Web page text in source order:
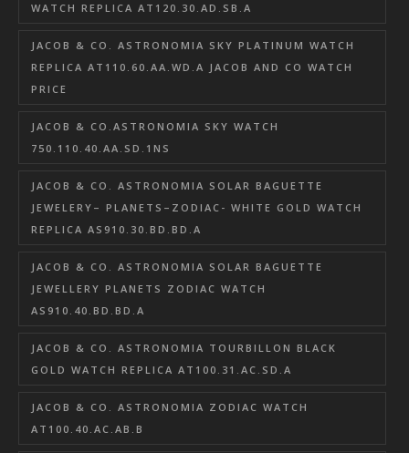
WATCH REPLICA AT120.30.AD.SB.A
JACOB & CO. ASTRONOMIA SKY PLATINUM WATCH
REPLICA AT110.60.AA.WD.A JACOB AND CO WATCH
PRICE
JACOB & CO.ASTRONOMIA SKY WATCH
750.110.40.AA.SD.1NS
JACOB & CO. ASTRONOMIA SOLAR BAGUETTE
JEWELERY– PLANETS–ZODIAC- WHITE GOLD WATCH
REPLICA AS910.30.BD.BD.A
JACOB & CO. ASTRONOMIA SOLAR BAGUETTE
JEWELLERY PLANETS ZODIAC WATCH
AS910.40.BD.BD.A
JACOB & CO. ASTRONOMIA TOURBILLON BLACK
GOLD WATCH REPLICA AT100.31.AC.SD.A
JACOB & CO. ASTRONOMIA ZODIAC WATCH
AT100.40.AC.AB.B